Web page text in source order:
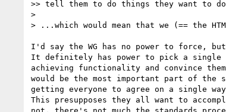
>> tell them to do things they want to do
>
> ...which would mean that we (== the
I'd say the WG has no power to force,
It definitely has power to pick a single
achieving functionality and convince
would be the most important part of the
getting everyone to agree on a single
This presupposes they all want to